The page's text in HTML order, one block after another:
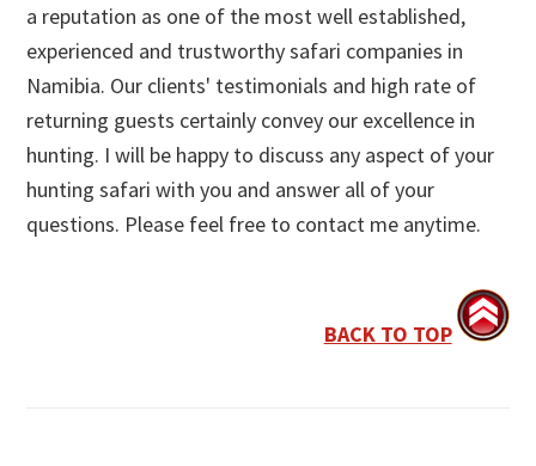
a reputation as one of the most well established,
experienced and trustworthy safari companies in
Namibia. Our clients' testimonials and high rate of
returning guests certainly convey our excellence in
hunting. I will be happy to discuss any aspect of your
hunting safari with you and answer all of your
questions. Please feel free to contact me anytime.
BACK TO TOP